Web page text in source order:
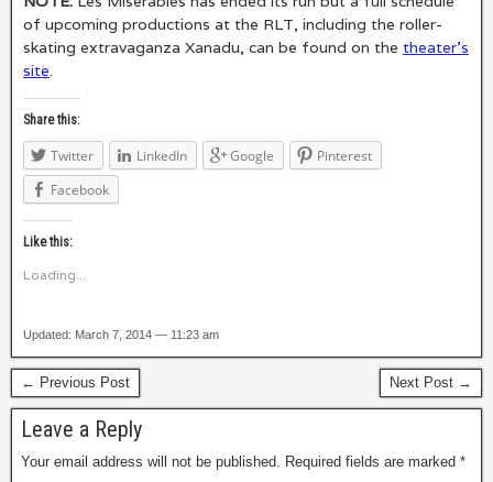
of upcoming productions at the RLT, including the roller-
skating extravaganza Xanadu, can be found on the theater’s
site.
Share this:
Twitter LinkedIn Google
Pinterest
Facebook
Like this:
Loading...
Updated: March 7, 2014 — 11:23 am
← Previous Post Next Post →
Leave a Reply
Your email address will not be published. Required fields are marked *